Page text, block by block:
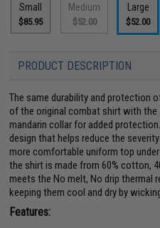
Small
$85.95
Medium
$52.00
Large
$52.00
PRODUCT DESCRIPTION
The same durability and
of the original combat shirt with
mandarin collar for added
design that helps reduce the
more comfortable uniform top
the shirt is made from 60% cotton,
meets the No melt, No drip thermal
keeping them cool and dry by
Features: